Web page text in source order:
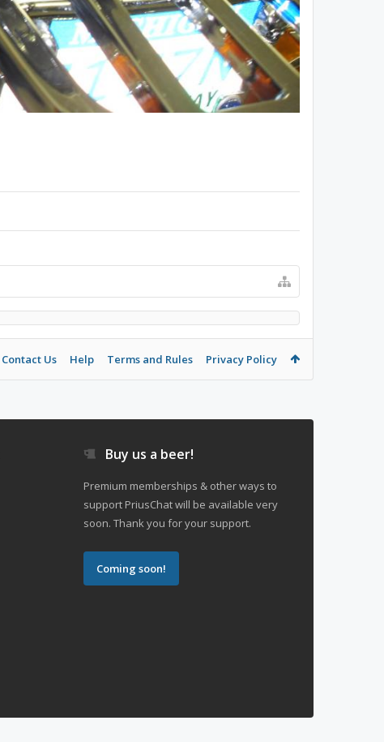
Contact Us Help Terms and Rules Privacy Policy
Buy us a beer!
Premium memberships & other ways to
support PriusChat will be available very
soon. Thank you for your support.
Coming soon!